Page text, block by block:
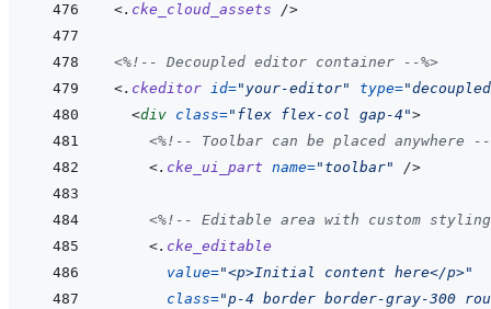
<. cke_cloud_assets />
<%!-- Decoupled editor container
--%>
<. ckeditor id=" your-editor" type="decoupled
<div class=" flex flex-col gap-4 ">
<%!--
Toolbar can be placed anywhere
--
<. cke_ui_part name=" toolbar" />
<%!--
Editable area with custom
<. cke_editable
value="<p>Initial content here</p>"
class="p-4 border border-gray-300